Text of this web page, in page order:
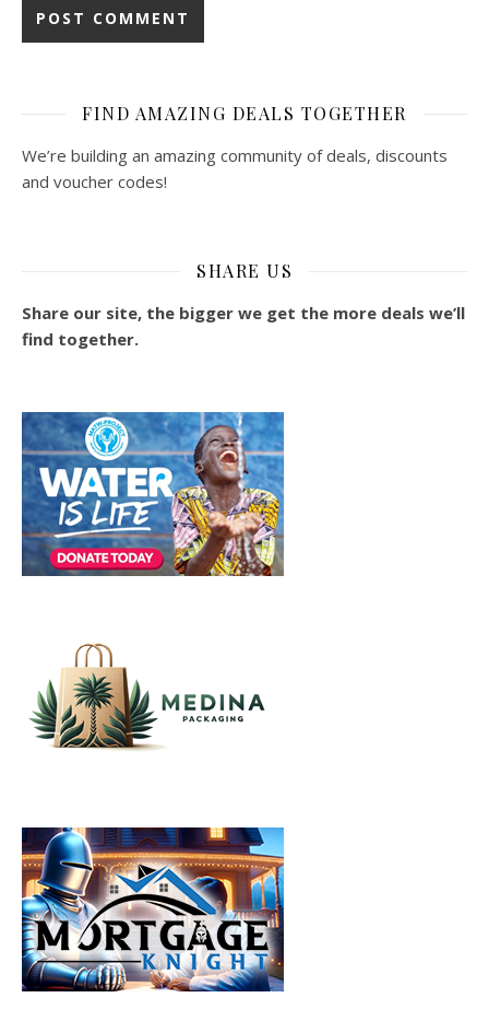
FIND AMAZING DEALS TOGETHER
We’re building an amazing community of deals, discounts
and voucher codes!
SHARE US
Share our site, the bigger we get the more deals we’ll
find together.